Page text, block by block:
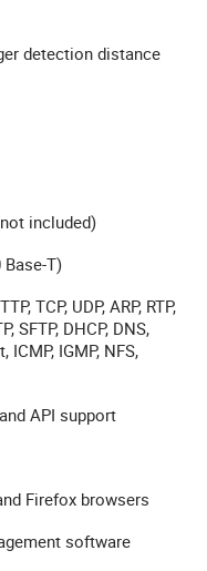
detection distance
included)
T)
TCP, UDP, ARP, RTP,
SFTP, DHCP, DNS,
ICMP, IGMP, NFS,
API support
Firefox browsers
software